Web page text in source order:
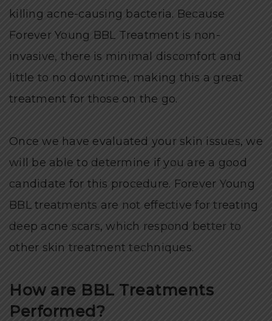
killing acne-causing bacteria. Because
Forever Young BBL Treatment is non-
invasive, there is minimal discomfort and
little to no downtime, making this a great
treatment for those on the go.
Once we have evaluated your skin issues, we
will be able to determine if you are a good
candidate for this procedure. Forever Young
BBL treatments are not effective for treating
deep acne scars, which respond better to
other skin treatment techniques.
How are BBL Treatments
Performed?